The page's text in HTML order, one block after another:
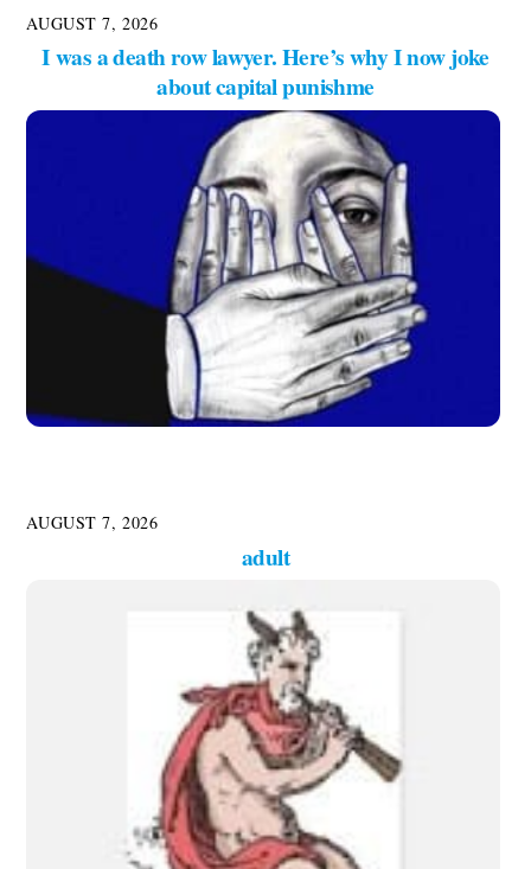
AUGUST 7, 2026
I was a death row lawyer. Here’s why I now joke
about capital punishme
AUGUST 7, 2026
adult